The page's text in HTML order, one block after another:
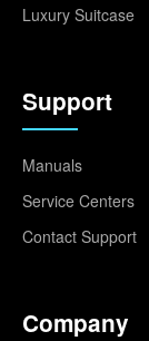
Luxury Suitcase
Support
Manuals
Service Centers
Contact Support
Company